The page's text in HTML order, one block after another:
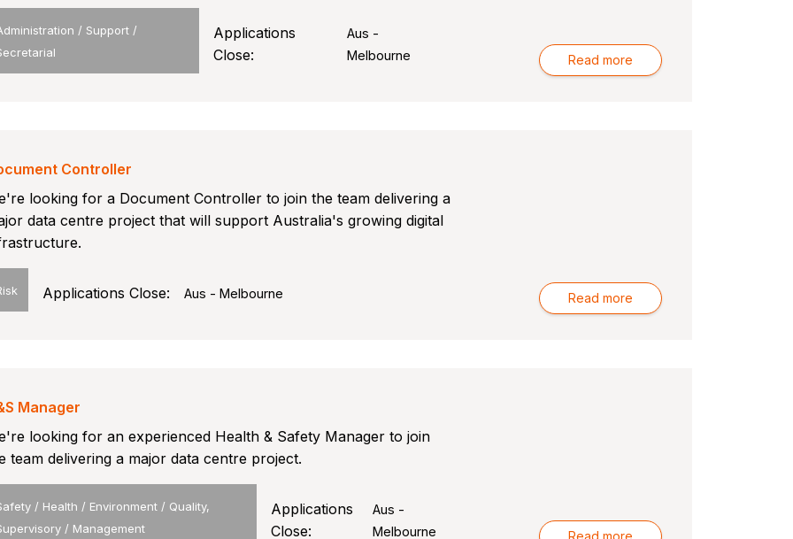
/ Support /
Aus -
Melbourne
Applications
Close:
Read more
Controller
looking for a Document Controller to join the team delivering a
data centre project that will support Australia's growing digital
Aus - Melbourne
Applications Close: Read more
Manager
looking for an experienced Health & Safety Manager to join
team delivering a major data centre project.
/ Health / Environment / Quality,
/ Management
Aus -
Melbourne
Applications
Close:
Read more